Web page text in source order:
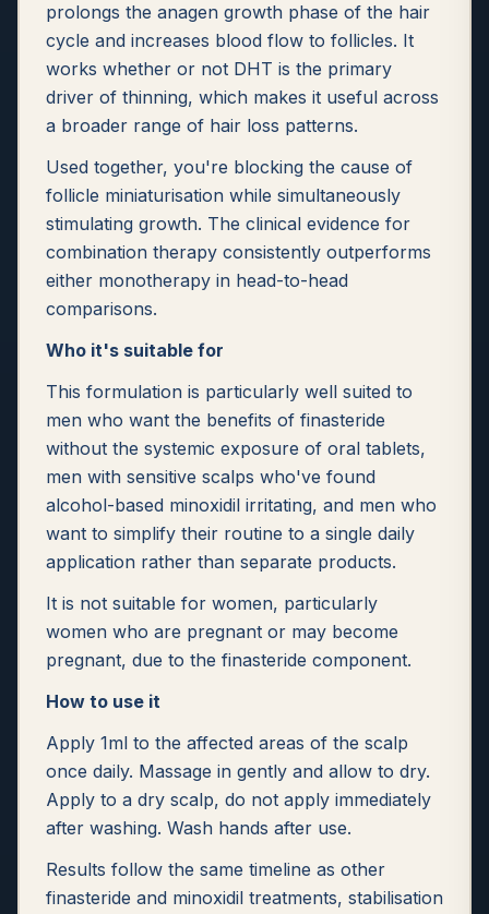
prolongs the anagen growth phase of the hair
cycle and increases blood flow to follicles. It
works whether or not DHT is the primary
driver of thinning, which makes it useful across
a broader range of hair loss patterns.
Used together, you're blocking the cause of
follicle miniaturisation while simultaneously
stimulating growth. The clinical evidence for
combination therapy consistently outperforms
either monotherapy in head-to-head
comparisons.
Who it's suitable for
This formulation is particularly well suited to
men who want the benefits of finasteride
without the systemic exposure of oral tablets,
men with sensitive scalps who've found
alcohol-based minoxidil irritating, and men who
want to simplify their routine to a single daily
application rather than separate products.
It is not suitable for women, particularly
women who are pregnant or may become
pregnant, due to the finasteride component.
How to use it
Apply 1ml to the affected areas of the scalp
once daily. Massage in gently and allow to dry.
Apply to a dry scalp, do not apply immediately
after washing. Wash hands after use.
Results follow the same timeline as other
finasteride and minoxidil treatments, stabilisation